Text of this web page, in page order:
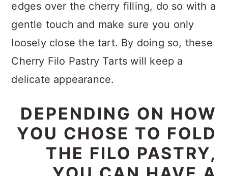
edges over the cherry filling, do so with a
gentle touch and make sure you only
loosely close the tart. By doing so, these
Cherry Filo Pastry Tarts will keep a
delicate appearance.
DEPENDING ON HOW
YOU CHOSE TO FOLD
THE FILO PASTRY,